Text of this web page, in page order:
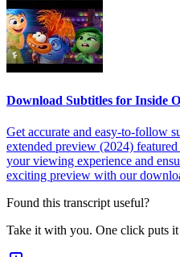
Download Subtitles for Inside
Get accurate and easy-to-follow
extended preview (2024)
your viewing experience and
exciting preview with our
Found this transcript useful?
Take it with you. One click puts